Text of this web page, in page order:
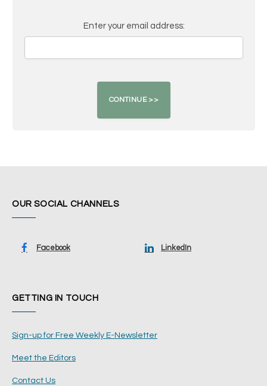
Enter your email address:
OUR SOCIAL CHANNELS
Facebook LinkedIn
GETTING IN TOUCH
Sign-up for Free Weekly E-Newsletter
Meet the Editors
Contact Us